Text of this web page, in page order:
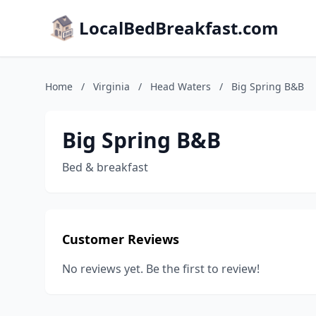
LocalBedBreakfast.com
Home / Virginia / Head Waters / Big Spring B&B
Big Spring B&B
Bed & breakfast
Customer Reviews
No reviews yet. Be the first to review!